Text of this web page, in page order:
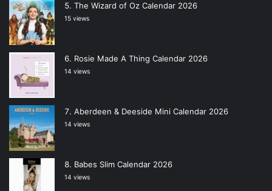
The Wizard of Oz Calendar 2026
15 views
Rosie Made A Thing Calendar 2026
14 views
Aberdeen & Deeside Mini Calendar 2026
14 views
Babes Slim Calendar 2026
14 views